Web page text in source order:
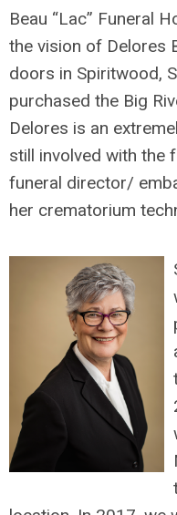
Beau “Lac” Funeral
the vision of Delores
doors in Spiritwood,
purchased the Big
Delores is an
still involved with the
funeral director/
her crematorium